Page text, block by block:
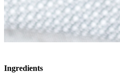
Ingredients